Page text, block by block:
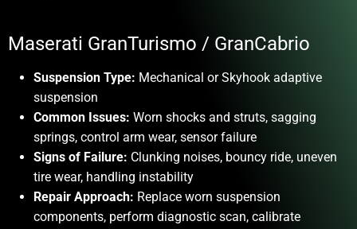
Maserati GranTurismo / GranCabrio
Suspension Type: Mechanical or Skyhook adaptive
suspension
Common Issues: Worn shocks and struts, sagging
springs, control arm wear, sensor failure
Signs of Failure: Clunking noises, bouncy ride, uneven
tire wear, handling instability
Repair Approach: Replace worn suspension
components, perform diagnostic scan, calibrate